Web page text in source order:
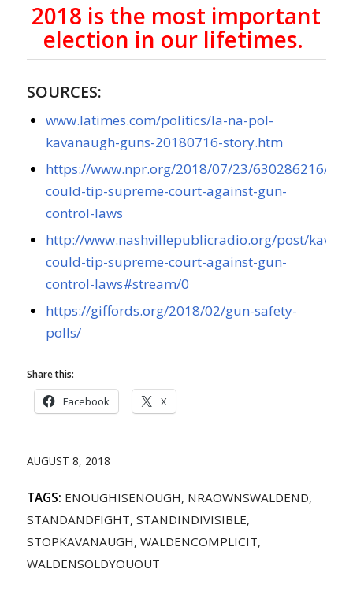
2018 is the most important
election in our lifetimes.
SOURCES:
www.latimes.com/politics/la-na-pol-
kavanaugh-guns-20180716-story.htm
https://www.npr.org/2018/07/23/630286216/
could-tip-supreme-court-against-gun-
control-laws
http://www.nashvillepublicradio.org/post/
could-tip-supreme-court-against-gun-
control-laws#stream/0
https://giffords.org/2018/02/gun-safety-
polls/
Share this:
Facebook X
AUGUST 8, 2018
TAGS: ENOUGHISENOUGH, NRAOWNSWALDEND,
STANDANDFIGHT, STANDINDIVISIBLE,
STOPKAVANAUGH, WALDENCOMPLICIT,
WALDENSOLDYOUOUT